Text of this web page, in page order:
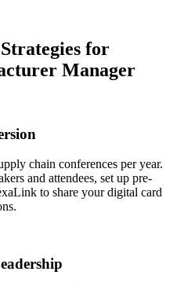
for
Manager
chain conferences per year.
and attendees, set up pre-
to share your digital card